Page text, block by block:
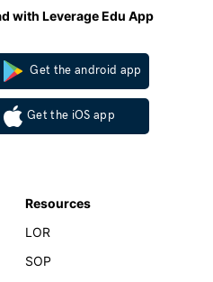
with Leverage Edu App
Get the android app
Get the iOS app
Resources
LOR
SOP